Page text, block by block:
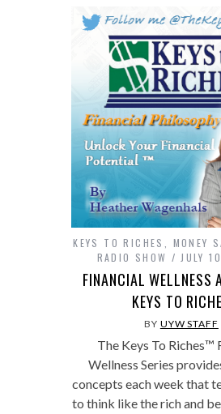
KEYS TO RICHES MONEY
RADIO SHOW
JULY
FINANCIAL WELLNESS
KEYS TO
BY UYW STAFF
The Keys To Riches™
Wellness Series
concepts each week that
to think like the rich and